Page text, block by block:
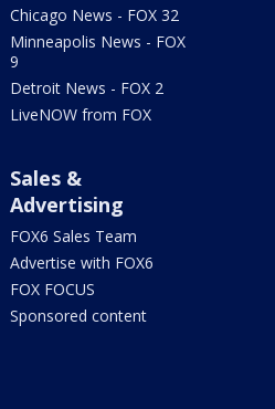
Chicago News - FOX 32
Minneapolis News - FOX
9
Detroit News - FOX 2
LiveNOW from FOX
Sales &
Advertising
FOX6 Sales Team
Advertise with FOX6
FOX FOCUS
Sponsored content